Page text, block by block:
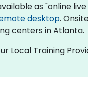
as "online
desktop.
centers in Atlanta.
Local Training